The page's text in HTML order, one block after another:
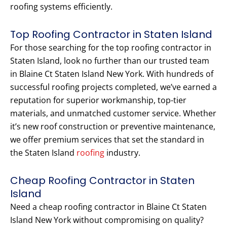
roofing systems efficiently.
Top Roofing Contractor in Staten Island
For those searching for the top roofing contractor in
Staten Island, look no further than our trusted team
in Blaine Ct Staten Island New York. With hundreds of
successful roofing projects completed, we’ve earned a
reputation for superior workmanship, top-tier
materials, and unmatched customer service. Whether
it’s new roof construction or preventive maintenance,
we offer premium services that set the standard in
the Staten Island roofing industry.
Cheap Roofing Contractor in Staten
Island
Need a cheap roofing contractor in Blaine Ct Staten
Island New York without compromising on quality?